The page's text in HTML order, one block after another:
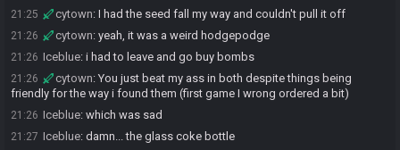
21:25 cytown: I had the seed fall my way and couldn't pull it off
21:26 cytown: yeah, it was a weird hodgepodge
21:26 Iceblue: i had to leave and go buy bombs
21:26 cytown: You just beat my ass in both despite things being
friendly for the way i found them (first game I wrong ordered a bit)
21:26 Iceblue: which was sad
21:27 Iceblue: damn... the glass coke bottle